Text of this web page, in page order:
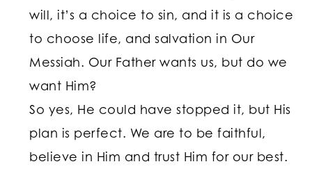
will, it’s a choice to sin, and it is a choice
to choose life, and salvation in Our
Messiah. Our Father wants us, but do we
want Him?
So yes, He could have stopped it, but His
plan is perfect. We are to be faithful,
believe in Him and trust Him for our best.